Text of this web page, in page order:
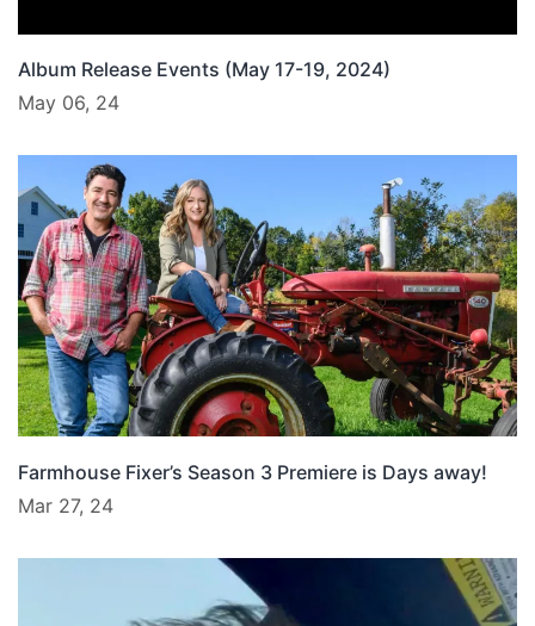
Album Release Events (May 17-19, 2024)
May 06, 24
Farmhouse Fixer’s Season 3 Premiere is Days away!
Mar 27, 24